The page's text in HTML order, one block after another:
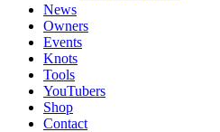
News
Owners
Events
Knots
Tools
YouTubers
Shop
Contact